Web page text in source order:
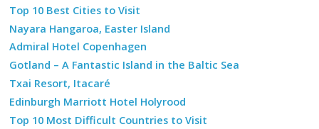
Top 10 Best Cities to Visit
Nayara Hangaroa, Easter Island
Admiral Hotel Copenhagen
Gotland – A Fantastic Island in the Baltic Sea
Txai Resort, Itacaré
Edinburgh Marriott Hotel Holyrood
Top 10 Most Difficult Countries to Visit